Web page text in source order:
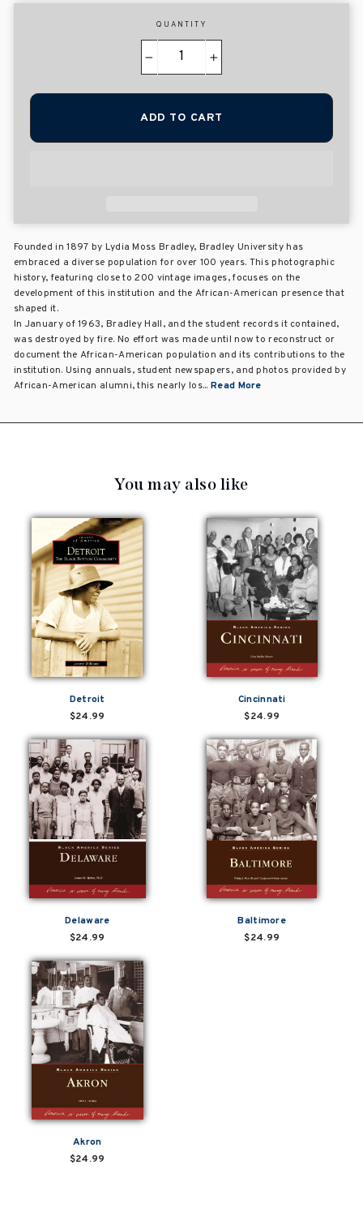
QUANTITY
+
ADD TO CART
Founded in 1897 by Lydia Moss Bradley, Bradley University has
embraced a diverse population for over 100 years. This photographic
history, featuring close to 200 vintage images, focuses on the
development of this institution and the African-American presence that
shaped it.
In January of 1963, Bradley Hall, and the student records it contained,
was destroyed by fire. No effort was made until now to reconstruct or
document the African-American population and its contributions to the
institution. Using annuals, student newspapers, and photos provided by
African-American alumni, this nearly los...Read More
You may also like
Detroit
$24.99
Cincinnati
$24.99
Delaware
$24.99
Baltimore
$24.99
Akron
$24.99